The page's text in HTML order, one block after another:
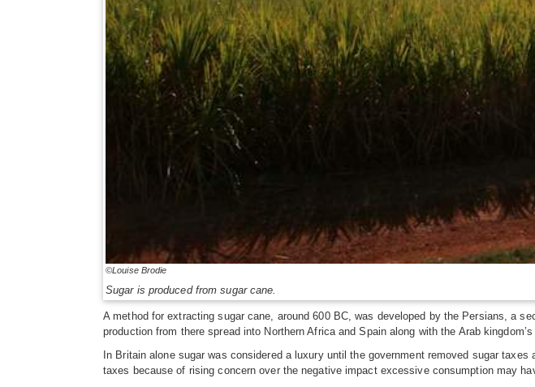
©Louise Brodie
Sugar is produced from sugar cane.
A method for extracting sugar cane, around 600 BC, was developed by the Persians, a
production from there spread into Northern Africa and Spain along with the Arab
In Britain alone sugar was considered a luxury until the government removed sugar
taxes because of rising concern over the negative impact excessive consumption may